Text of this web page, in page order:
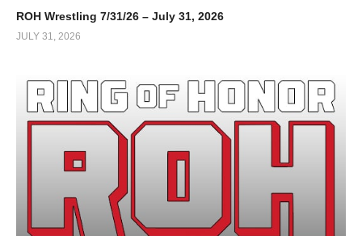
ROH Wrestling 7/31/26 – July 31, 2026
JULY 31, 2026